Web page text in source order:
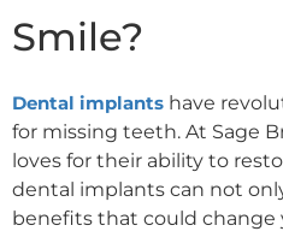
Smile?
Dental implants have
for missing teeth. At Sage
loves for their ability to
dental implants can not
benefits that could change